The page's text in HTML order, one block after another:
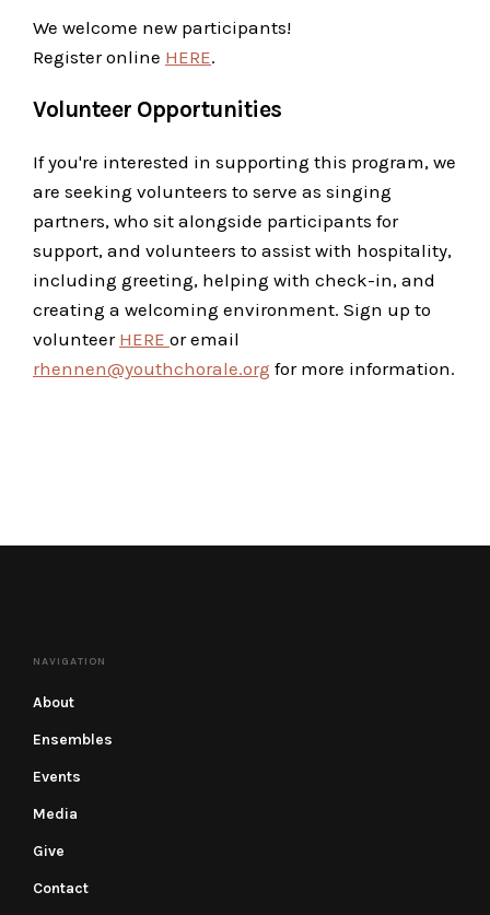
We welcome new participants!
Register online HERE.
Volunteer Opportunities
If you're interested in supporting this program, we
are seeking volunteers to serve as singing
partners, who sit alongside participants for
support, and volunteers to assist with hospitality,
including greeting, helping with check-in, and
creating a welcoming environment. Sign up to
volunteer HERE or email
rhennen@youthchorale.org for more information.
NAVIGATION
About
Ensembles
Events
Media
Give
Contact